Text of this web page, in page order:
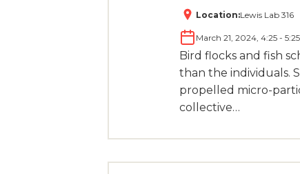
Location:Lewis Lab 316
March 21, 2024, 4:25 -
Bird flocks and fish
than the individuals.
propelled micro-
collective…